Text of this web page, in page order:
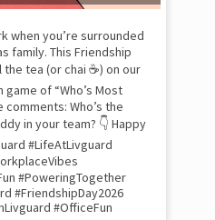
when you’re surrounded
family. This Friendship
tea (or chai ☕) on our
of “Who’s Most
comments: Who’s the
in your team? 👇 Happy
#LifeAtLivguard
#PoweringTogether
#FriendshipDay2026
#OfficeFun